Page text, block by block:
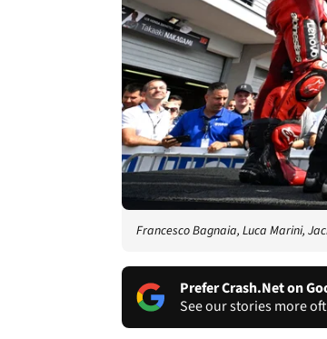
Francesco Bagnaia, Luca Marini,
Prefer Crash.Net on
See our stories more